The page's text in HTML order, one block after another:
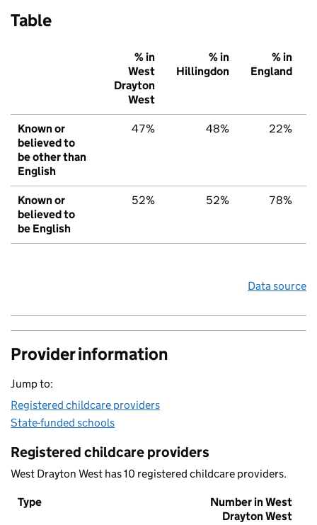
Table
% in
West
Drayton
West
% in
Hillingdon
% in
England
Known or
believed to
be other than
English
47% 48% 22%
Known or
believed to
be English
52% 52% 78%
Data source
Provider information
Jump to:
Registered childcare providers
State-funded schools
Registered childcare providers
West Drayton West has 10 registered childcare providers.
Type
Number in West
Drayton West